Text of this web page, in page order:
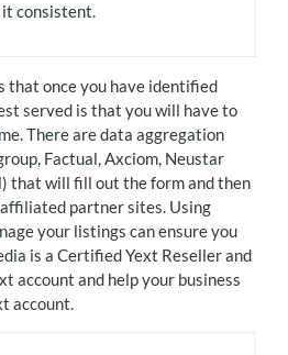
it consistent.
that once you have identified
served is that you will have to
There are data aggregation
Factual, Axciom, Neustar
that will fill out the form and then
partner sites. Using
your listings can ensure you
is a Certified Yext Reseller and
account and help your business
account.